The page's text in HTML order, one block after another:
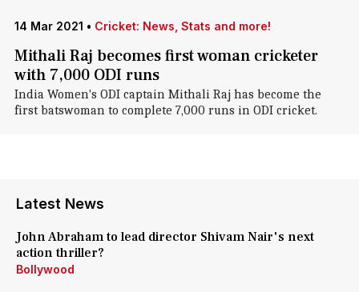
14 Mar 2021 • Cricket: News, Stats and more!
Mithali Raj becomes first woman cricketer
with 7,000 ODI runs
India Women's ODI captain Mithali Raj has become the
first batswoman to complete 7,000 runs in ODI cricket.
Latest News
John Abraham to lead director Shivam Nair's next
action thriller?
Bollywood